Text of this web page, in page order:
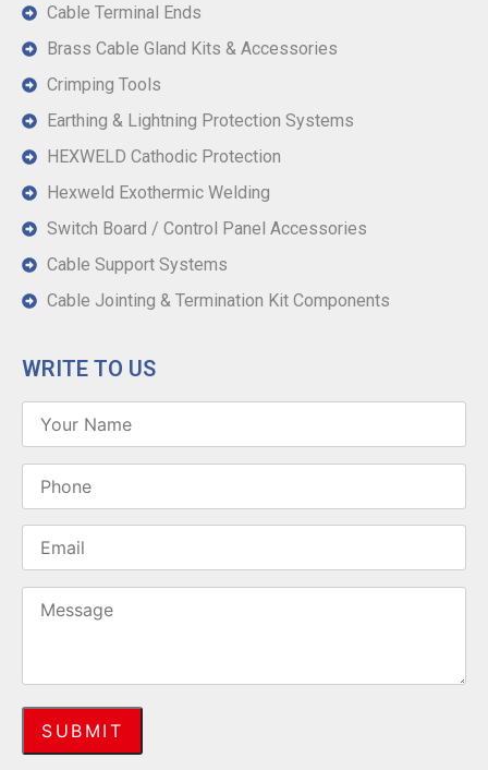
Cable Terminal Ends
Brass Cable Gland Kits & Accessories
Crimping Tools
Earthing & Lightning Protection Systems
HEXWELD Cathodic Protection
Hexweld Exothermic Welding
Switch Board / Control Panel Accessories
Cable Support Systems
Cable Jointing & Termination Kit Components
WRITE TO US